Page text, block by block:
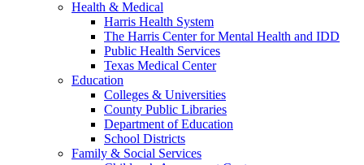
Health & Medical
Harris Health System
The Harris Center for Mental Health and IDD
Public Health Services
Texas Medical Center
Education
Colleges & Universities
County Public Libraries
Department of Education
School Districts
Family & Social Services